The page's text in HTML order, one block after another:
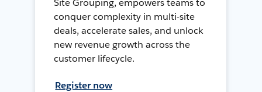
conquer complexity in multi-site
deals, accelerate sales, and unlock
new revenue growth across the
customer lifecycle.
Register now